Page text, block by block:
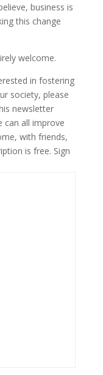
business is
this change
welcome.
in fostering
society, please
newsletter
can all improve
with friends,
is free. Sign